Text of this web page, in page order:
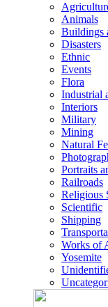
Animals
Buildings
Disasters
Ethnic
Events
Flora
Industrial
Interiors
Military
Mining
Natural
Portraits
Railroads
Religious
Scientific
Shipping
Works of
Yosemite